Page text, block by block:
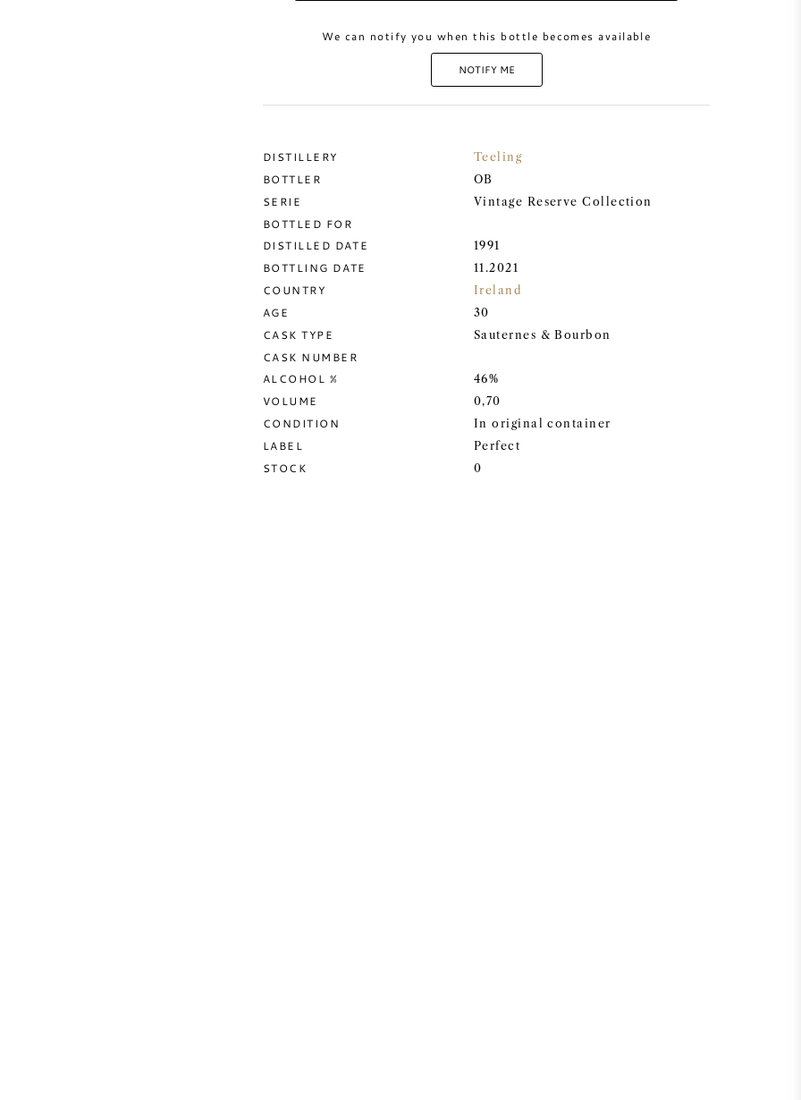
We can notify you when this bottle becomes available
NOTIFY ME
DISTILLERY Teeling
BOTTLER OB
SERIE Vintage Reserve Collection
BOTTLED FOR
DISTILLED DATE
1991
BOTTLING DATE 11.2021
COUNTRY Ireland
AGE 30
CASK TYPE Sauternes & Bourbon
CASK NUMBER
ALCOHOL %
46%
VOLUME 0,70
CONDITION In original container
LABEL Perfect
STOCK 0